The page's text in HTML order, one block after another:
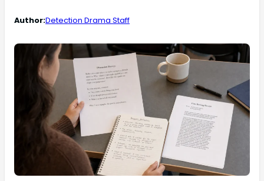
Author:Detection Drama Staff